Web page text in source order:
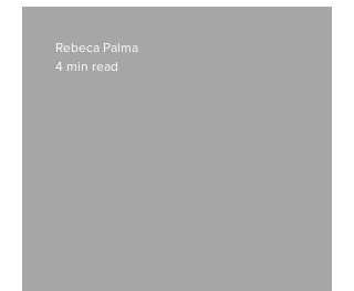
Rebeca Palma
4 min read